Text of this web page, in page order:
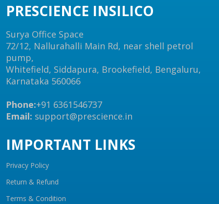
PRESCIENCE INSILICO
Surya Office Space
72/12, Nallurahalli Main Rd, near shell petrol
pump,
Whitefield, Siddapura, Brookefield, Bengaluru,
Karnataka 560066
Phone:+91 6361546737
Email: support@prescience.in
IMPORTANT LINKS
Privacy Policy
Return & Refund
Terms & Condition